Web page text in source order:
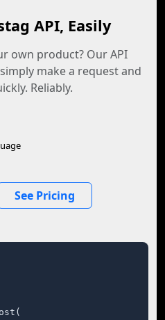
API, Easily
own product? Our API
make a request and
Reliably.
See Pricing